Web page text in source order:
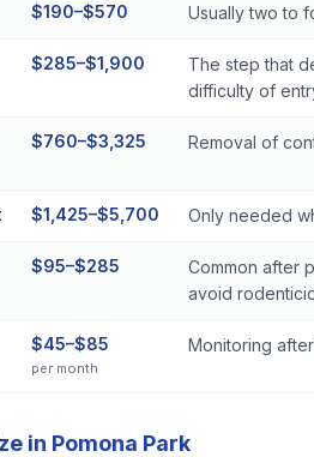
$190–$570 Usually two to
$285–$1,900
The step that
difficulty of
$760–$3,325 Removal of
$1,425–$5,700 Only needed
$95–$285
Common after
avoid
$45–$85
per month
Monitoring
in Pomona Park